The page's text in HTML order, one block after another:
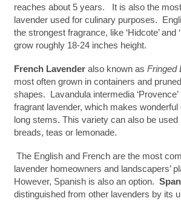
reaches about 5 years. It is also the
lavender used for culinary purposes.
the strongest fragrance, like ‘Hidcote’ and
grow roughly 18-24 inches height.
French Lavender also known as Fringed
most often grown in containers and
shapes. Lavandula intermedia
fragrant lavender, which makes
long stems. This variety can also be used
breads, teas or lemonade.
The English and French are the most
lavender homeowners and landscapers’
However, Spanish is also an option.
distinguished from other lavenders by its